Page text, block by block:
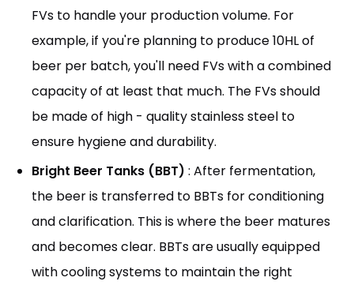
FVs to handle your production volume. For
example, if you're planning to produce 10HL of
beer per batch, you'll need FVs with a combined
capacity of at least that much. The FVs should
be made of high - quality stainless steel to
ensure hygiene and durability.
Bright Beer Tanks (BBT) : After fermentation,
the beer is transferred to BBTs for conditioning
and clarification. This is where the beer matures
and becomes clear. BBTs are usually equipped
with cooling systems to maintain the right